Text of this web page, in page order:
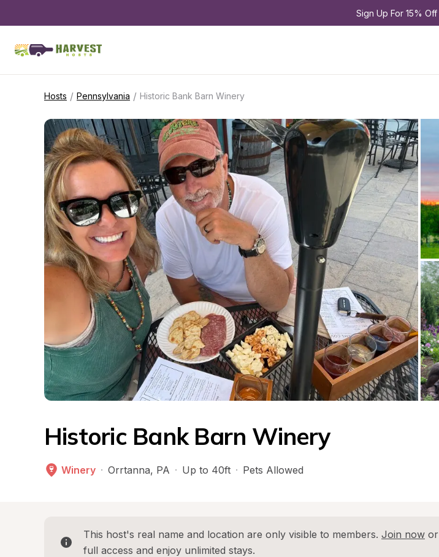
Sign Up For 15% Off
Hosts / Pennsylvania / Historic Bank Barn Winery
Historic Bank Barn Winery
Winery · Orrtanna, PA · Up to 40ft · Pets Allowed
This host's real name and location are only visible to members. Join now or
full access and enjoy unlimited stays.